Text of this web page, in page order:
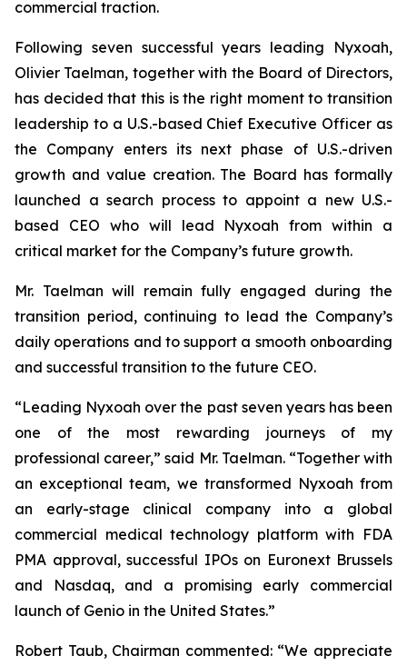
commercial traction.
Following seven successful years leading Nyxoah,
Olivier Taelman, together with the Board of Directors,
has decided that this is the right moment to transition
leadership to a U.S.-based Chief Executive Officer as
the Company enters its next phase of U.S.-driven
growth and value creation. The Board has formally
launched a search process to appoint a new U.S.-
based CEO who will lead Nyxoah from within a
critical market for the Company’s future growth.
Mr. Taelman will remain fully engaged during the
transition period, continuing to lead the Company’s
daily operations and to support a smooth onboarding
and successful transition to the future CEO.
“Leading Nyxoah over the past seven years has been
one of the most rewarding journeys of my
professional career,” said Mr. Taelman. “Together with
an exceptional team, we transformed Nyxoah from
an early-stage clinical company into a global
commercial medical technology platform with FDA
PMA approval, successful IPOs on Euronext Brussels
and Nasdaq, and a promising early commercial
launch of Genio in the United States.”
Robert Taub, Chairman commented: “We appreciate